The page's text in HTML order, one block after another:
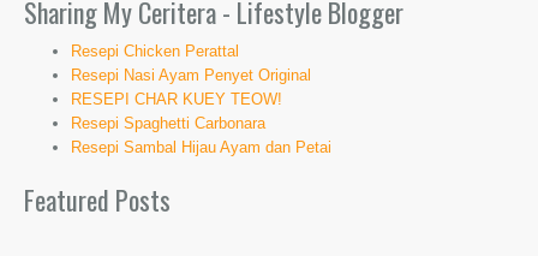
Sharing My Ceritera - Lifestyle Blogger
Resepi Chicken Perattal
Resepi Nasi Ayam Penyet Original
RESEPI CHAR KUEY TEOW!
Resepi Spaghetti Carbonara
Resepi Sambal Hijau Ayam dan Petai
Featured Posts